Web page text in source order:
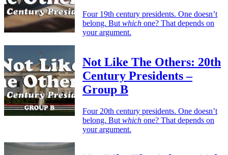
Four 19th century presidents. One doesn’t
belong. But which one? That depends on
your argument.
Not Like The Others: 20th
Century Presidents –
Group B
Four 20th century presidents. One doesn’t
belong. But which one? That depends on
your argument.